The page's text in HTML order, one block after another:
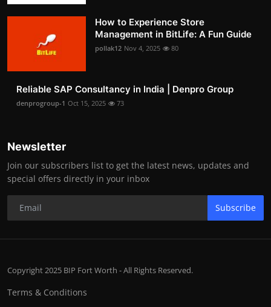
How to Experience Store
Management in BitLife: A Fun Guide
pollak12 Nov 4, 2025 80
Reliable SAP Consultancy in India | Denpro Group
denprogroup-1 Oct 15, 2025 73
Newsletter
Join our subscribers list to get the latest news, updates and
special offers directly in your inbox
Subscribe
Copyright 2025 BIP Fort Worth - All Rights Reserved.
Terms & Conditions